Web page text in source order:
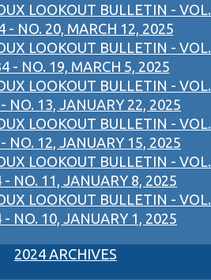
LOOKOUT BULLETIN - VOL.
- NO. 20, MARCH 12, 2025
LOOKOUT BULLETIN - VOL.
- NO. 19, MARCH 5, 2025
LOOKOUT BULLETIN - VOL.
NO. 13, JANUARY 22, 2025
LOOKOUT BULLETIN - VOL.
NO. 12, JANUARY 15, 2025
LOOKOUT BULLETIN - VOL.
- NO. 11, JANUARY 8, 2025
LOOKOUT BULLETIN - VOL.
- NO. 10, JANUARY 1, 2025
2024 ARCHIVES